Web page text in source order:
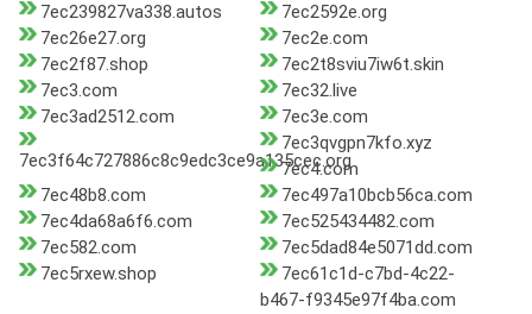
7ec239827va338.autos
7ec2592e.org
7ec26e27.org
7ec2e.com
7ec2f87.shop
7ec2t8sviu7iw6t.skin
7ec3.com
7ec32.live
7ec3ad2512.com
7ec3e.com
7ec3f64c727886c8c9edc3ce9a135cec.org
7ec3qvgpn7kfo.xyz
7ec4.com
7ec48b8.com
7ec497a10bcb56ca.com
7ec4da68a6f6.com
7ec525434482.com
7ec582.com
7ec5dad84e5071dd.com
7ec5rxew.shop
7ec61c1d-c7bd-4c22-
b467-f9345e97f4ba.com